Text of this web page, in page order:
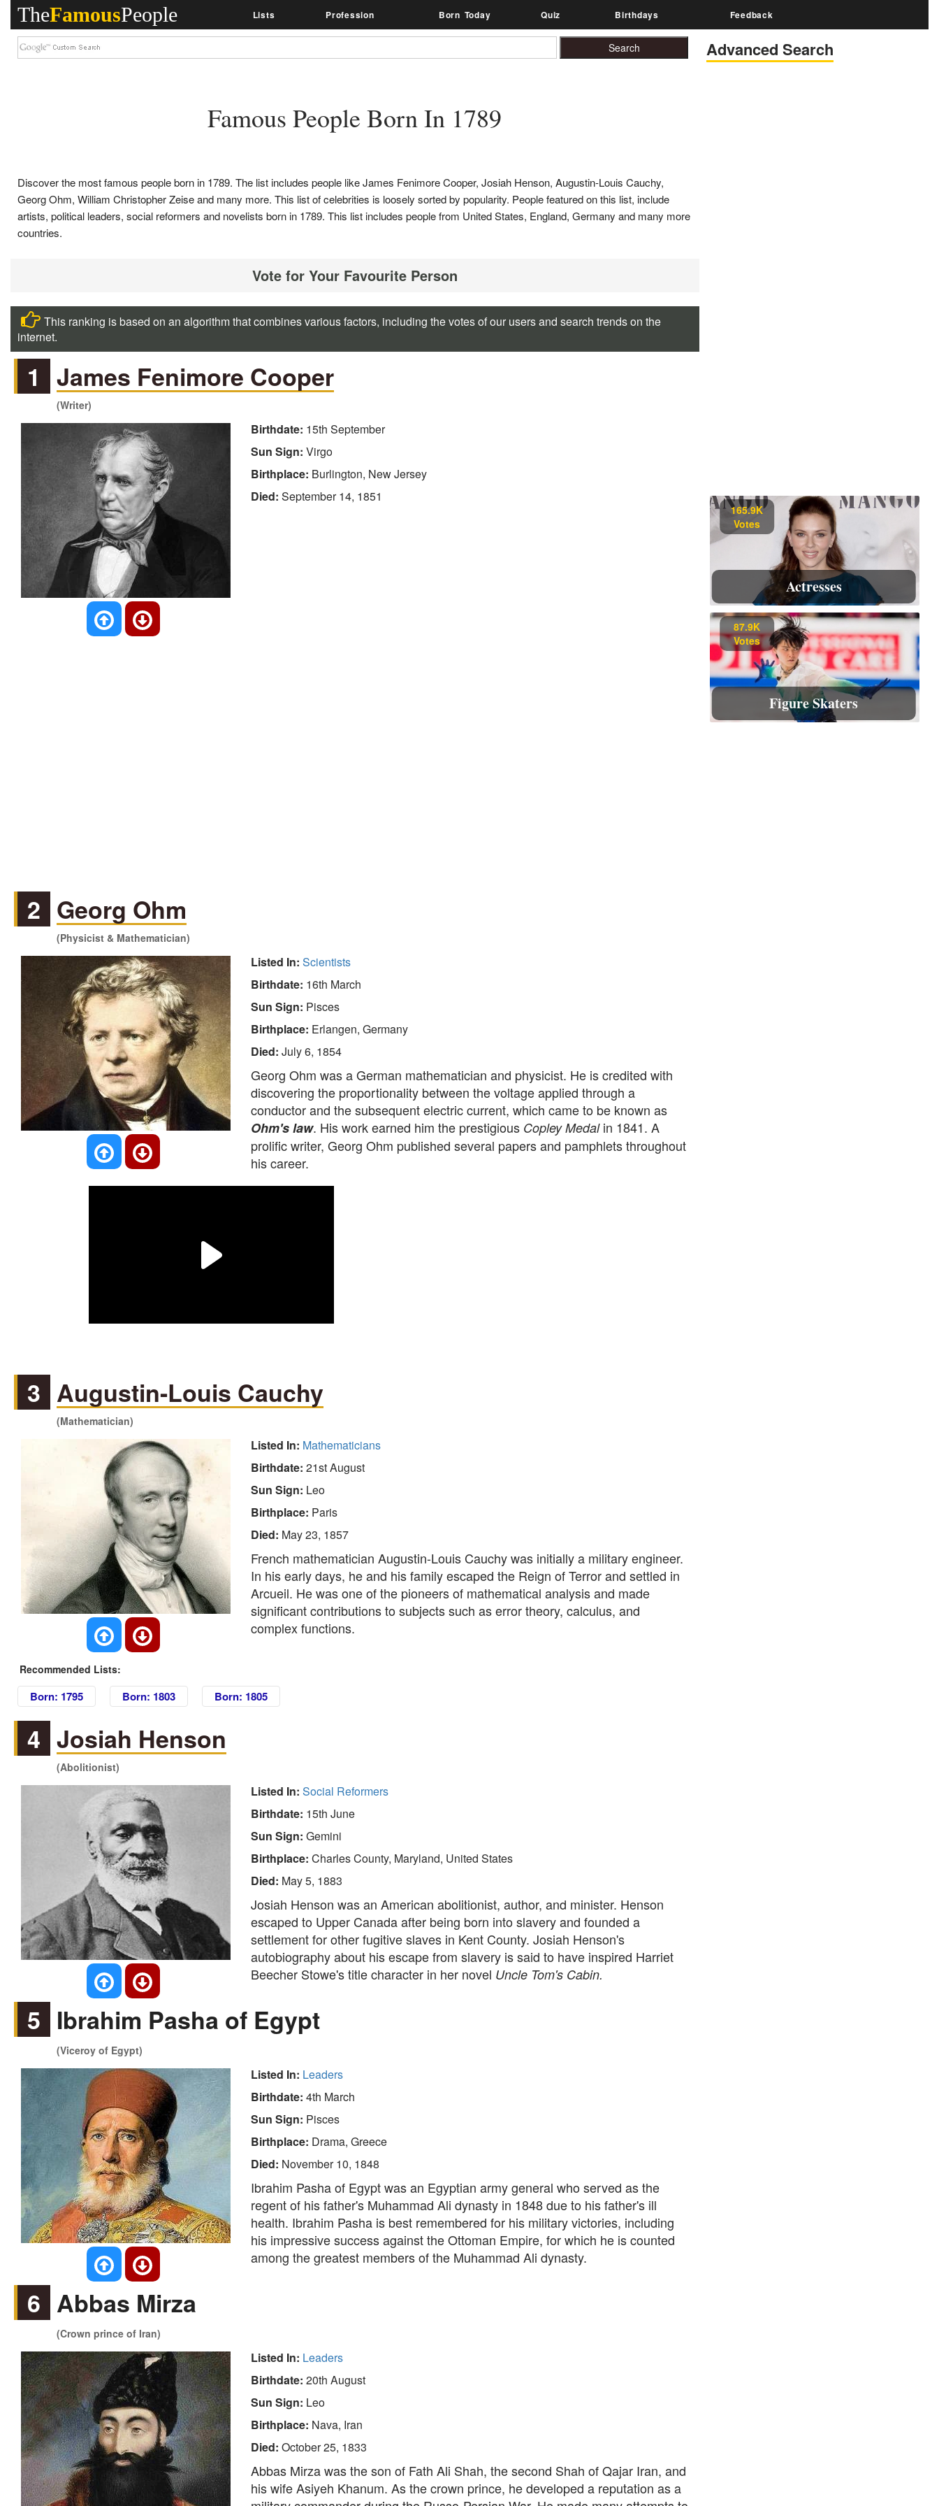
TheFamousPeople Lists Profession Born Today Quiz Birthdays Feedback
Advanced Search
Famous People Born In 1789
Discover the most famous people born in 1789. The list includes people like James Fenimore Cooper, Josiah Henson, Augustin-Louis Cauchy,
Georg Ohm, William Christopher Zeise and many more. This list of celebrities is loosely sorted by popularity. People featured on this list, include
artists, political leaders, social reformers and novelists born in 1789. This list includes people from United States, England, Germany and many more
countries.
Vote for Your Favourite Person
This ranking is based on an algorithm that combines various factors, including the votes of our users and search trends on the
internet.
1 James Fenimore Cooper
(Writer)
Birthdate: 15th September
Sun Sign: Virgo
Birthplace: Burlington, New Jersey
Died: September 14, 1851
2 Georg Ohm
(Physicist & Mathematician)
Listed In: Scientists
Birthdate: 16th March
Sun Sign: Pisces
Birthplace: Erlangen, Germany
Died: July 6, 1854
Georg Ohm was a German mathematician and physicist. He is credited with
discovering the proportionality between the voltage applied through a
conductor and the subsequent electric current, which came to be known as
Ohm's law. His work earned him the prestigious Copley Medal in 1841. A
prolific writer, Georg Ohm published several papers and pamphlets throughout
his career.
3 Augustin-Louis Cauchy
(Mathematician)
Listed In: Mathematicians
Birthdate: 21st August
Sun Sign: Leo
Birthplace: Paris
Died: May 23, 1857
French mathematician Augustin-Louis Cauchy was initially a military engineer.
In his early days, he and his family escaped the Reign of Terror and settled in
Arcueil. He was one of the pioneers of mathematical analysis and made
significant contributions to subjects such as error theory, calculus, and
complex functions.
Recommended Lists:
Born: 1795 Born: 1803 Born: 1805
4 Josiah Henson
(Abolitionist)
Listed In: Social Reformers
Birthdate: 15th June
Sun Sign: Gemini
Birthplace: Charles County, Maryland, United States
Died: May 5, 1883
Josiah Henson was an American abolitionist, author, and minister. Henson
escaped to Upper Canada after being born into slavery and founded a
settlement for other fugitive slaves in Kent County. Josiah Henson's
autobiography about his escape from slavery is said to have inspired Harriet
Beecher Stowe's title character in her novel Uncle Tom's Cabin.
5 Ibrahim Pasha of Egypt
(Viceroy of Egypt)
Listed In: Leaders
Birthdate: 4th March
Sun Sign: Pisces
Birthplace: Drama, Greece
Died: November 10, 1848
Ibrahim Pasha of Egypt was an Egyptian army general who served as the
regent of his father's Muhammad Ali dynasty in 1848 due to his father's ill
health. Ibrahim Pasha is best remembered for his military victories, including
his impressive success against the Ottoman Empire, for which he is counted
among the greatest members of the Muhammad Ali dynasty.
6 Abbas Mirza
(Crown prince of Iran)
Listed In: Leaders
Birthdate: 20th August
Sun Sign: Leo
Birthplace: Nava, Iran
Died: October 25, 1833
Abbas Mirza was the son of Fath Ali Shah, the second Shah of Qajar Iran, and
his wife Asiyeh Khanum. As the crown prince, he developed a reputation as a
165.9K
Votes
Actresses
87.9K
Votes
Figure Skaters